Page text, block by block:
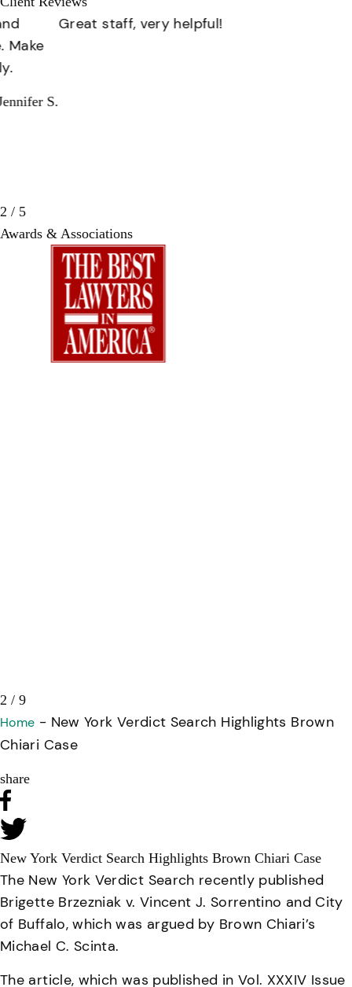
Great staff, very helpful!
3 / 5
Awards & Associations
3 / 9
Home - New York Verdict Search Highlights Brown
Chiari Case
share
New York Verdict Search Highlights Brown Chiari Case
The New York Verdict Search recently published
Brigette Brzezniak v. Vincent J. Sorrentino and City
of Buffalo, which was argued by Brown Chiari’s
Michael C. Scinta.
The article, which was published in Vol. XXXIV Issue